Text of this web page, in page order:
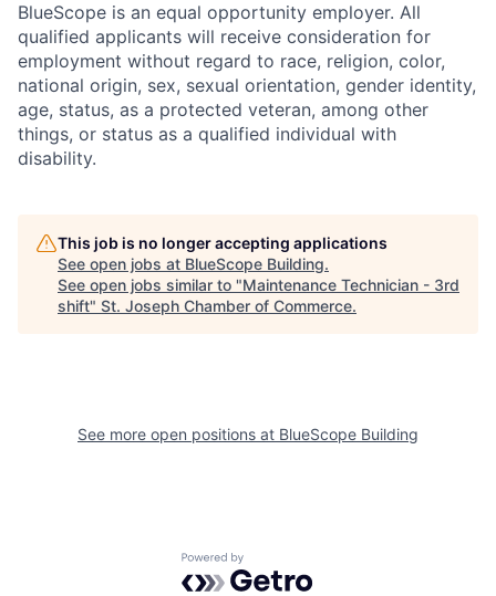
BlueScope is an equal opportunity employer. All
qualified applicants will receive consideration for
employment without regard to race, religion, color,
national origin, sex, sexual orientation, gender identity,
age, status, as a protected veteran, among other
things, or status as a qualified individual with
disability.
This job is no longer accepting applications
See open jobs at BlueScope Building.
See open jobs similar to "Maintenance Technician - 3rd
shift" St. Joseph Chamber of Commerce.
See more open positions at BlueScope Building
Powered by Getro.com